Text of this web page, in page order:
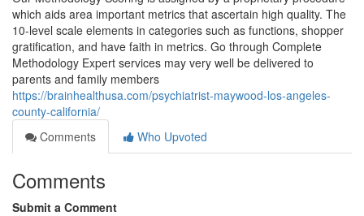
which aids area important metrics that ascertain high quality. The
10-level scale elements in categories such as functions, shopper
gratification, and have faith in metrics. Go through Complete
Methodology Expert services may very well be delivered to
parents and family members
https://brainhealthusa.com/psychiatrist-maywood-los-angeles-
county-california/
Comments
Who Upvoted
Comments
Submit a Comment